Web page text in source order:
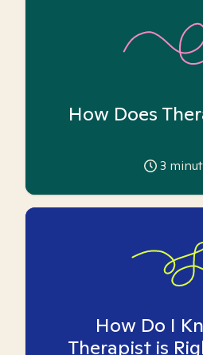
How Does
3
How Do I
Therapist is